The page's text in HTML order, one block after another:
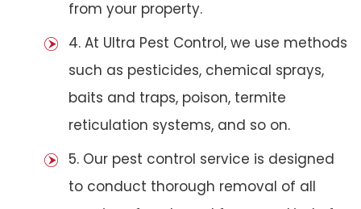
from your property.
4. At Ultra Pest Control, we use methods
such as pesticides, chemical sprays,
baits and traps, poison, termite
reticulation systems, and so on.
5. Our pest control service is designed
to conduct thorough removal of all